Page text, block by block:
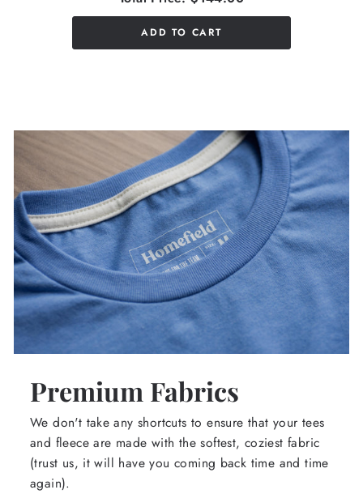
ADD TO CART
Premium Fabrics
We don't take any shortcuts to ensure that your tees
and fleece are made with the softest, coziest fabric
(trust us, it will have you coming back time and time
again).